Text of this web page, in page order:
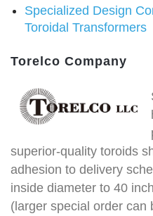
Specialized Design
Toroidal Transformers
Torelco Company
superior-quality toroids
adhesion to delivery
inside diameter to 40
(larger special order can